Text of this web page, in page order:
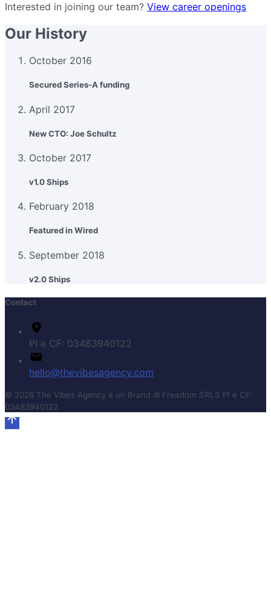
Interested in joining our team? View career openings
Our History
October 2016
Secured Series-A funding
April 2017
New CTO: Joe Schultz
October 2017
v1.0 Ships
February 2018
Featured in Wired
September 2018
v2.0 Ships
Contact
PI e CF: 03483940122
hello@thevibesagency.com
© 2026 The Vibes Agency è un Brand di Freadom SRLS PI e CF:
03483940122